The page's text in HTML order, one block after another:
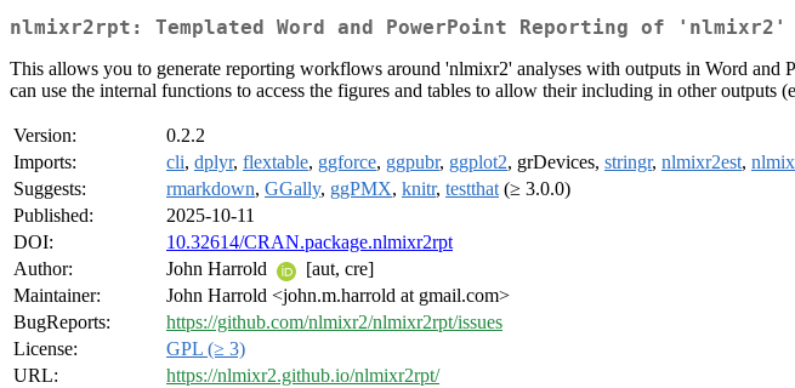
nlmixr2rpt: Templated Word and PowerPoint Reporting of
This allows you to generate reporting workflows around 'nlmixr2' analyses with outputs in Word
can use the internal functions to access the figures and tables to allow their including in other outputs
Version:
0.2.2
Imports:
cli, dplyr, flextable, ggforce, ggpubr, ggplot2, grDevices, stringr, nlmixr2est,
Suggests:
rmarkdown, GGally, ggPMX, knitr, testthat (≥ 3.0.0)
Published:
2025-10-11
DOI:
10.32614/CRAN.package.nlmixr2rpt
Author:
John Harrold
[aut, cre]
Maintainer:
John Harrold <john.m.harrold at gmail.com>
BugReports:
https://github.com/nlmixr2/nlmixr2rpt/issues
License:
GPL (≥ 3)
URL:
https://nlmixr2.github.io/nlmixr2rpt/